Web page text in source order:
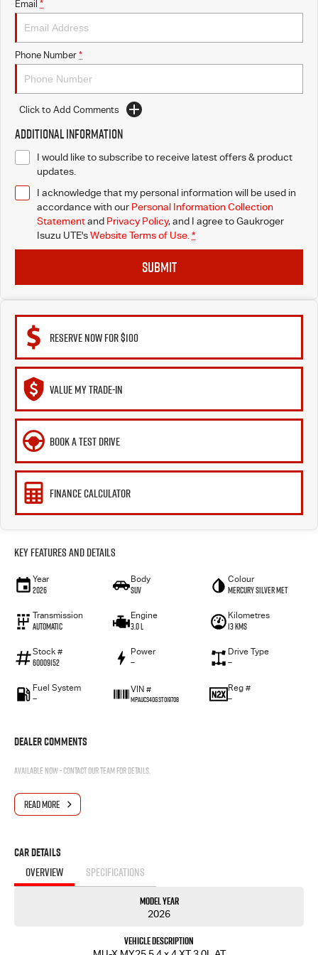
Email *
Phone Number *
Click to Add Comments
Additional Information
I would like to subscribe to receive latest offers & product
updates.
I acknowledge that my personal information will be used in
accordance with our Personal Information Collection
Statementand Privacy Policy, and I agree toGaukroger
Isuzu UTE'sWebsite Terms of Use. *
SUBMIT
RESERVE NOW FOR $100
VALUE MY TRADE-IN
BOOK A TEST DRIVE
FINANCE CALCULATOR
Key Features and Details
Year
2026
Body
SUV
Colour
Mercury Silver met
Transmission
Automatic
Engine
3.0 L
Kilometres
13 Kms
Stock #
60009152
Power
—
Drive Type
—
Fuel System
—
VIN #
MPAUCS40GST019708
Reg #
—
Dealer Comments
Available now - contact our team for details.
READ MORE
Car Details
OVERVIEW SPECIFICATIONS
Model Year
2026
Vehicle Description